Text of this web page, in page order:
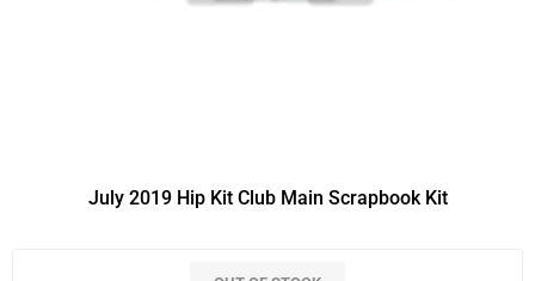
July 2019 Hip Kit Club Main Scrapbook Kit